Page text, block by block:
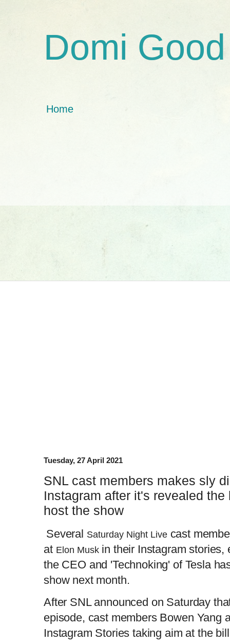
Domi Good
Home
Tuesday, 27 April 2021
SNL cast members makes sly
Instagram after it's revealed
host the show
Several Saturday Night Live cast
at Elon Musk in their Instagram stories,
the CEO and 'Technoking' of Tesla
show next month.
After SNL announced on Saturday
episode, cast members Bowen Yang
Instagram Stories taking aim at the